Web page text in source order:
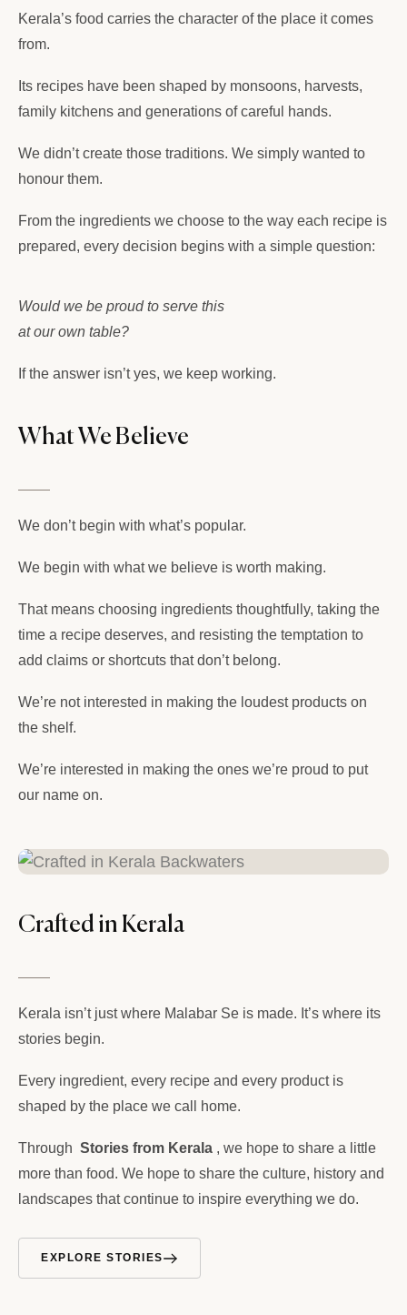
Kerala’s food carries the character of the place it comes
from.
Its recipes have been shaped by monsoons, harvests,
family kitchens and generations of careful hands.
We didn’t create those traditions. We simply wanted to
honour them.
From the ingredients we choose to the way each recipe is
prepared, every decision begins with a simple question:
Would we be proud to serve this
at our own table?
If the answer isn’t yes, we keep working.
What We Believe
We don’t begin with what’s popular.
We begin with what we believe is worth making.
That means choosing ingredients thoughtfully, taking the
time a recipe deserves, and resisting the temptation to
add claims or shortcuts that don’t belong.
We’re not interested in making the loudest products on
the shelf.
We’re interested in making the ones we’re proud to put
our name on.
Crafted in Kerala
Kerala isn’t just where Malabar Se is made. It’s where its
stories begin.
Every ingredient, every recipe and every product is
shaped by the place we call home.
Through Stories from Kerala , we hope to share a little
more than food. We hope to share the culture, history and
landscapes that continue to inspire everything we do.
EXPLORE STORIES